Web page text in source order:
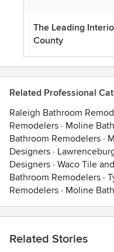
The Leading
County
Related Professional
Raleigh Bathroom
Remodelers · Moline
Bathroom Remodelers ·
Designers ·
Designers · Waco Tile
Bathroom Remodelers ·
Remodelers · Moline
Related Stories